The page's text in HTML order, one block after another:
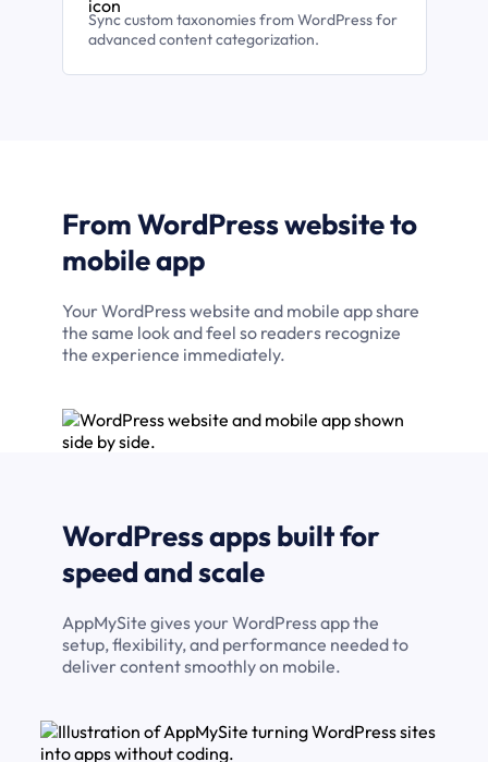
Sync custom taxonomies from WordPress for
advanced content categorization.
From WordPress website to
mobile app
Your WordPress website and mobile app share
the same look and feel so readers recognize
the experience immediately.
WordPress apps built for
speed and scale
AppMySite gives your WordPress app the
setup, flexibility, and performance needed to
deliver content smoothly on mobile.